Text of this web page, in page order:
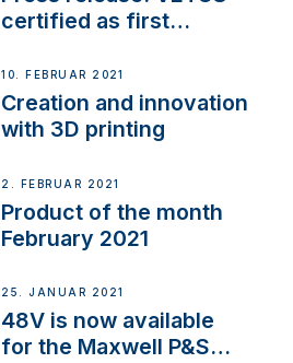
certified as first
NMEA 2000
10. FEBRUAR 2021
Creation and innovation
with 3D printing
2. FEBRUAR 2021
Product of the month
February 2021
25. JANUAR 2021
48V is now available
for the Maxwell P&S